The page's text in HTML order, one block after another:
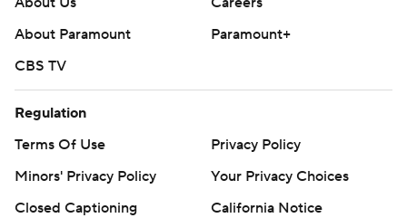
About Paramount
Paramount+
CBS TV
Regulation
Terms Of Use
Privacy Policy
Minors' Privacy Policy
Your Privacy Choices
Closed Captioning
California Notice